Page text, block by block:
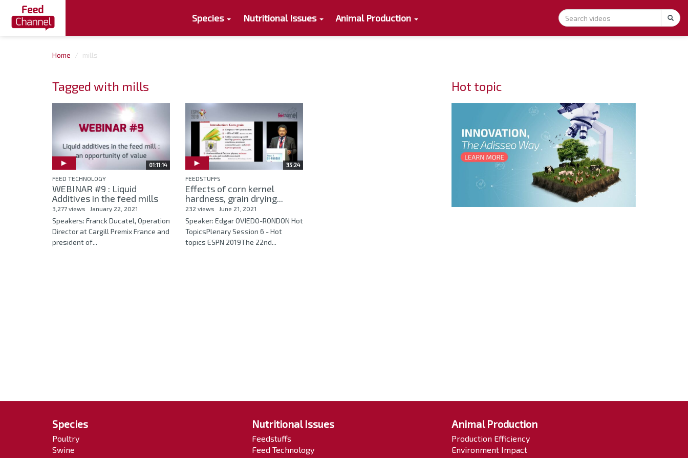
Species Nutritional Issues Animal Production
Home mills
Tagged with mills
01:11:14
FEED TECHNOLOGY
WEBINAR #9 : Liquid
Additives in the feed mills
3,277 views January 22, 2021
Speakers: Franck Ducatel, Operation
Director at Cargill Premix France and
president of...
35:24
FEEDSTUFFS
Effects of corn kernel
hardness, grain drying...
232 views June 21, 2021
Speaker: Edgar OVIEDO-RONDON Hot
TopicsPlenary Session 6 - Hot
topics ESPN 2019The 22nd...
Hot topic
Species
Poultry
Swine
Nutritional Issues
Feedstuffs
Feed Technology
Animal Production
Production Efficiency
Environment Impact